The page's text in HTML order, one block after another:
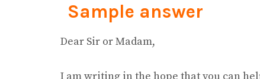
Sample answer
Dear Sir or Madam,